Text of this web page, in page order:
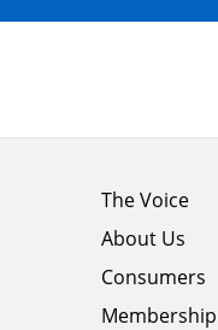
Footer
menu
column
2
The Voice
About Us
Consumers
Membership